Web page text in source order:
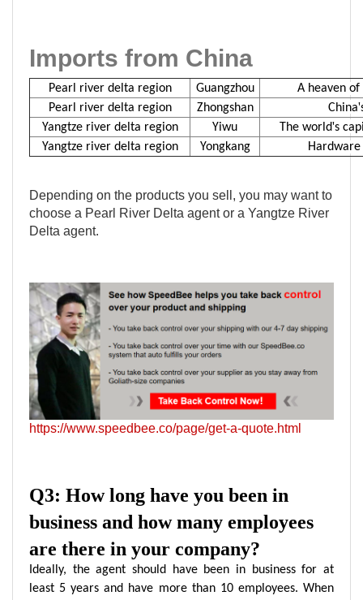
Imports from China
Pearl river delta region Guangzhou
A heaven of
Pearl river delta region
Zhongshan China'
Yangtze river delta region Yiwu The world's
Yangtze river delta region Yongkang
Depending on the products you sell, you may want to
choose a Pearl River Delta agent or a Yangtze River
Delta agent.
https://www.speedbee.co/page/get-a-quote.html
Q3: How long have you been in
business and how many employees
are there in your company?
Ideally, the agent should have been in business for at
least 5 years and have more than 10 employees. When